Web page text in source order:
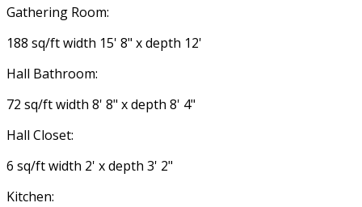
Gathering Room:
188 sq/ft width 15' 8" x depth 12'
Hall Bathroom:
72 sq/ft width 8' 8" x depth 8' 4"
Hall Closet:
6 sq/ft width 2' x depth 3' 2"
Kitchen: